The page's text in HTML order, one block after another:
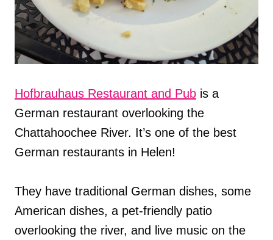
Hofbrauhaus Restaurant and Pub is a
German restaurant overlooking the
Chattahoochee River. It’s one of the best
German restaurants in Helen!
They have traditional German dishes, some
American dishes, a pet-friendly patio
overlooking the river, and live music on the